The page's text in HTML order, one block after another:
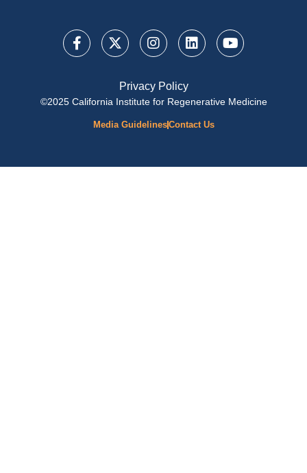
Privacy Policy
©2025 California Institute for Regenerative Medicine
Media GuidelinesContact Us